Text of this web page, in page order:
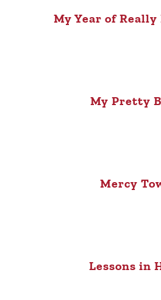
My Year of Really
My Pretty
Mercy
Lessons in